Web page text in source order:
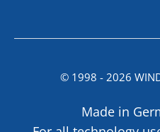
© 1998 - 2026
Made in